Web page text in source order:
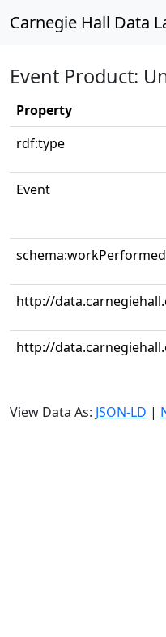
Carnegie Hall Data
Event Product:
Property
rdf:type
Event
schema:workPerformed
http://
http://
View Data As: JSON-LD |